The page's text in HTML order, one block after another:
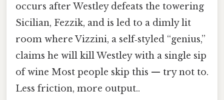
occurs after Westley defeats the towering
Sicilian, Fezzik, and is led to a dimly lit
room where Vizzini, a self‑styled “genius,”
claims he will kill Westley with a single sip
of wine Most people skip this — try not to.
Less friction, more output..